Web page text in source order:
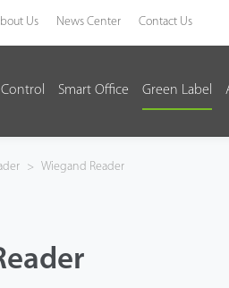
Us News Center Contact Us
Smart Office Green Label
> Wiegand Reader